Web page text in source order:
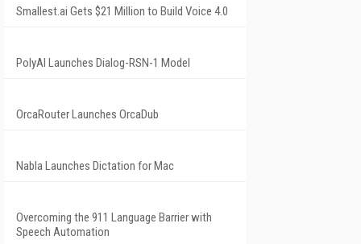
Smallest.ai Gets $21 Million to Build Voice 4.0
PolyAI Launches Dialog-RSN-1 Model
OrcaRouter Launches OrcaDub
Nabla Launches Dictation for Mac
Overcoming the 911 Language Barrier with
Speech Automation